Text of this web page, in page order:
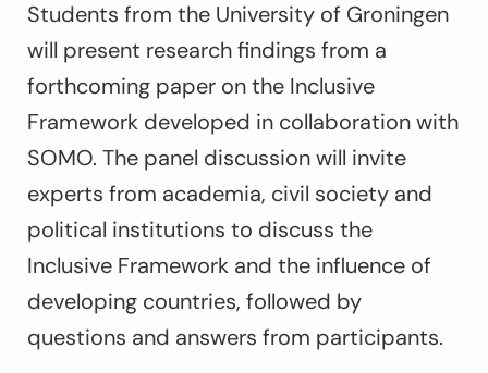
Students from the University of Groningen
will present research findings from a
forthcoming paper on the Inclusive
Framework developed in collaboration with
SOMO. The panel discussion will invite
experts from academia, civil society and
political institutions to discuss the
Inclusive Framework and the influence of
developing countries, followed by
questions and answers from participants.